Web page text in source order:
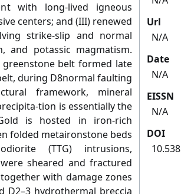
with long-lived igneous
centers; and (III) renewed
strike-slip and normal
and potassic magmatism.
belt formed late
during D8normal faulting
framework, mineral
tion is essentially the
is hosted in iron-rich
folded metaironstone beds
(TTG) intrusions,
sheared and fractured
with damage zones
D2–3 hydrothermal breccia
Url
N/A
Date
N/A
EISSN
N/A
DOI